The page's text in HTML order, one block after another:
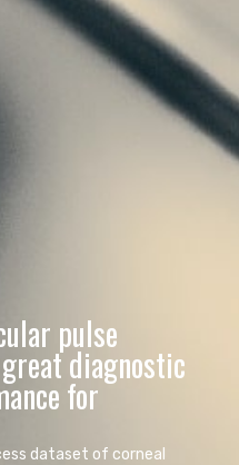
pulse
diagnostic
for
dataset of corneal